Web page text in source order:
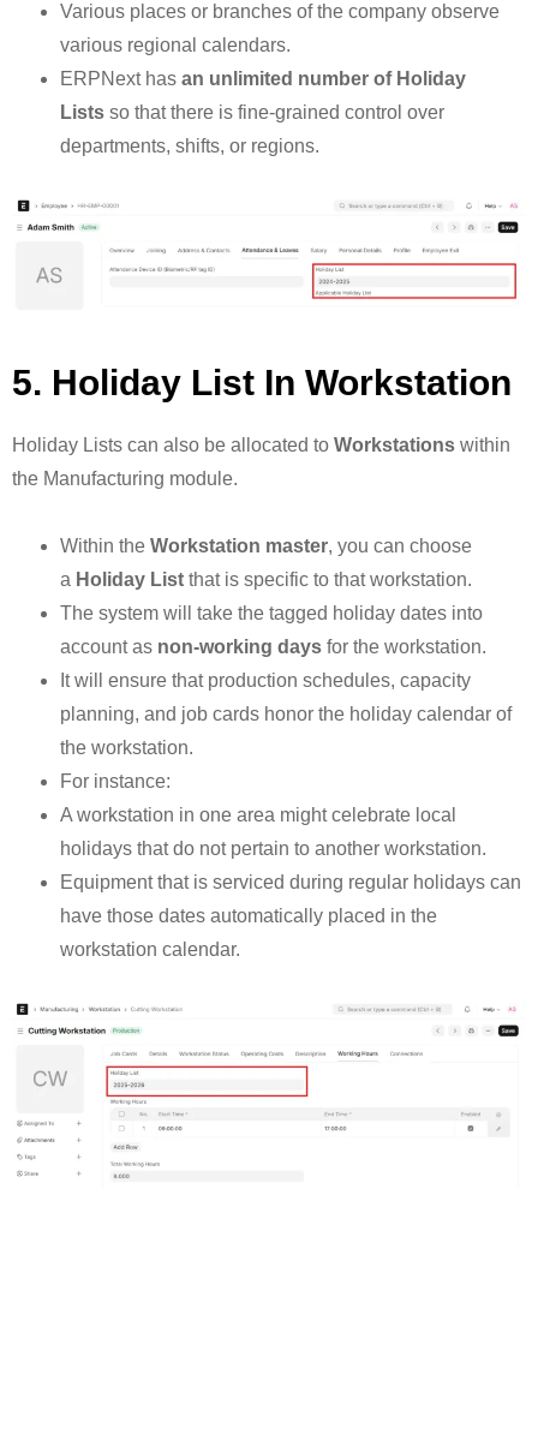
Various places or branches of the company observe
various regional calendars.
ERPNext has an unlimited number of Holiday
Lists so that there is fine-grained control over
departments, shifts, or regions.
5. Holiday List In Workstation
Holiday Lists can also be allocated to Workstations within
the Manufacturing module.
Within the Workstation master, you can choose
a Holiday List that is specific to that workstation.
The system will take the tagged holiday dates into
account as non-working days for the workstation.
It will ensure that production schedules, capacity
planning, and job cards honor the holiday calendar of
the workstation.
For instance:
A workstation in one area might celebrate local
holidays that do not pertain to another workstation.
Equipment that is serviced during regular holidays can
have those dates automatically placed in the
workstation calendar.